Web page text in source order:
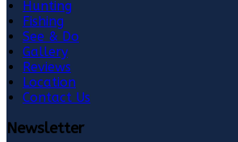
Hunting
Fishing
See & Do
Gallery
Reviews
Location
Contact Us
Newsletter